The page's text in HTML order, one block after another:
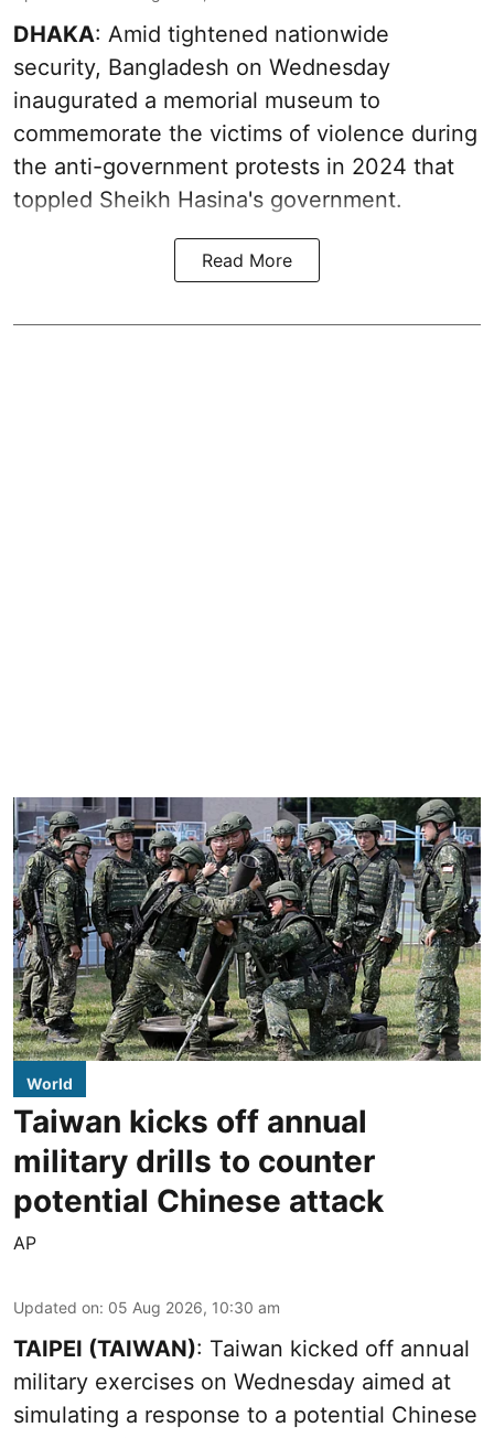
DHAKA: Amid tightened nationwide
security, Bangladesh on Wednesday
inaugurated a memorial museum to
commemorate the victims of violence during
the anti-government protests in 2024 that
toppled Sheikh Hasina's government.
Read More
World
Taiwan kicks off annual
military drills to counter
potential Chinese attack
AP
Updated on: 05 Aug 2026, 10:30 am
TAIPEI (TAIWAN): Taiwan kicked off annual
military exercises on Wednesday aimed at
simulating a response to a potential Chinese